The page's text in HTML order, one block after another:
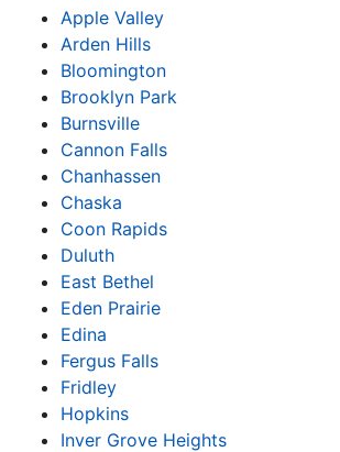
Apple Valley
Arden Hills
Bloomington
Brooklyn Park
Burnsville
Cannon Falls
Chanhassen
Chaska
Coon Rapids
Duluth
East Bethel
Eden Prairie
Edina
Fergus Falls
Fridley
Hopkins
Inver Grove Heights